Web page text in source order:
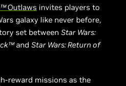
Outlaws invites players to
galaxy like never before,
set betweenStar Wars:
andStar Wars: Return of
reward missions as the